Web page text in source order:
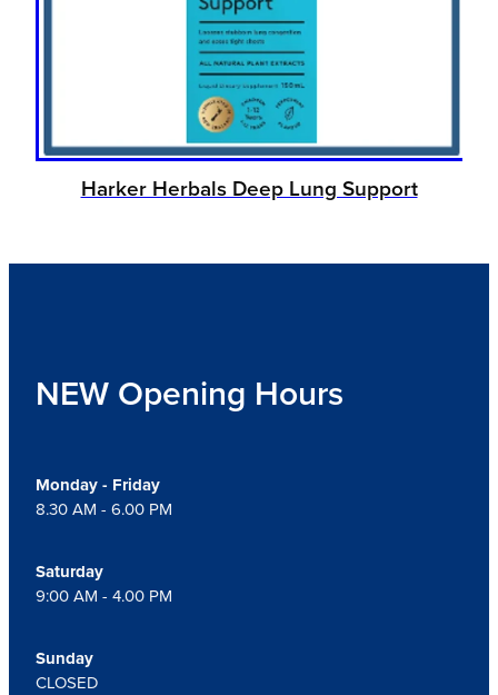
Harker Herbals Deep Lung Support
NEW Opening Hours
Monday - Friday
8.30 AM - 6.00 PM
Saturday
9:00 AM - 4.00 PM
Sunday
CLOSED